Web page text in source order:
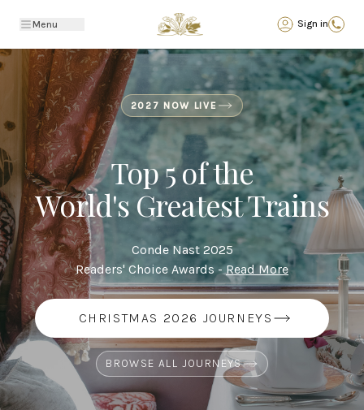
Menu Sign in
Back
2027 NOW LIVE
Top 5 of the
World's Greatest Trains
Conde Nast 2025
Readers' Choice Awards -Read More
CHRISTMAS 2026 JOURNEYS
BROWSE ALL JOURNEYS